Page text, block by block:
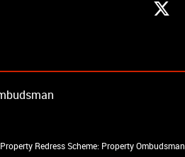
Property Redress Scheme: Property Ombudsman